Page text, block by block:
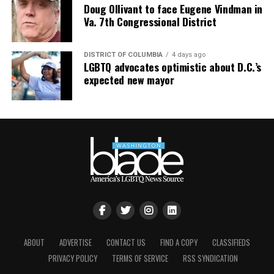
Doug Ollivant to face Eugene Vindman in
Va. 7th Congressional District
DISTRICT OF COLUMBIA 4 days ago
LGBTQ advocates optimistic about D.C.’s
expected new mayor
ABOUT ADVERTISE CONTACT US FIND A COPY
CLASSIFIEDS
PRIVACY POLICY
TERMS OF SERVICE RSS SYNDICATION